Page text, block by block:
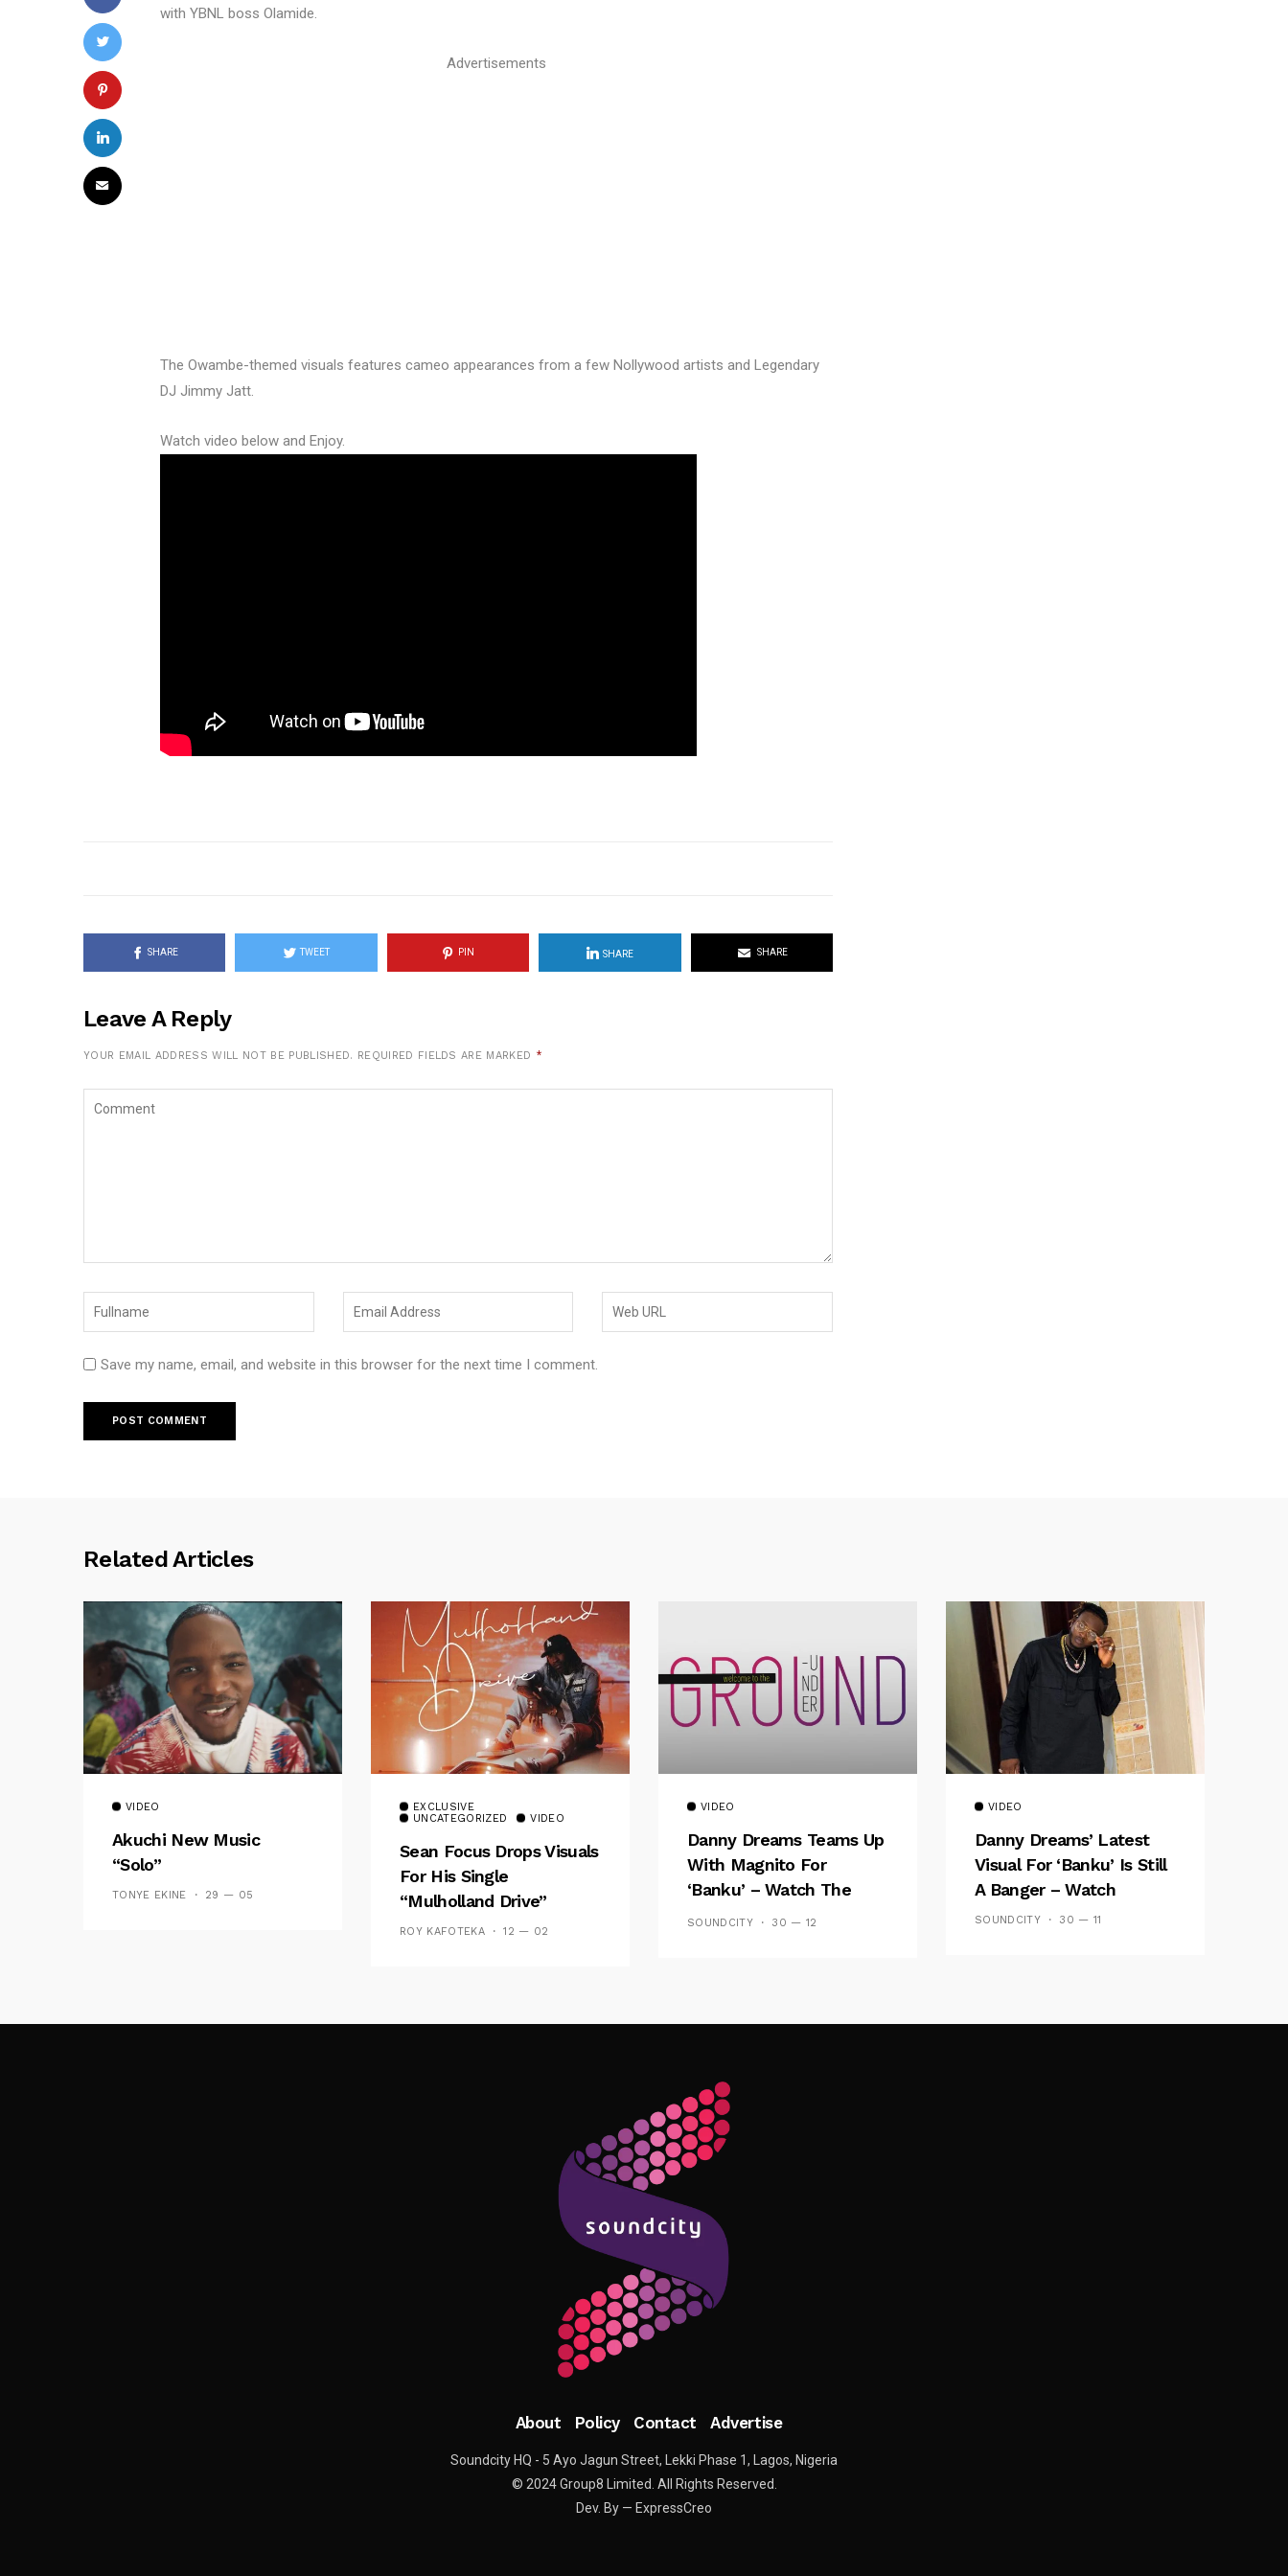
with YBNL boss Olamide.
Advertisements
The Owambe-themed visuals features cameo appearances from a few Nollywood artists and Legendary
DJ Jimmy Jatt.
Watch video below and Enjoy.
SHARE TWEET PIN SHARE SHARE
Leave A Reply
YOUR EMAIL ADDRESS WILL NOT BE PUBLISHED. REQUIRED FIELDS ARE MARKED *
Save my name, email, and website in this browser for the next time I comment.
Related Articles
VIDEO
Akuchi New Music
“Solo”
TONYE EKINE 29 — 05
EXCLUSIVE
UNCATEGORIZED
VIDEO
Sean Focus Drops Visuals
For His Single
“Mulholland Drive”
ROY KAFOTEKA 12 — 02
VIDEO
Danny Dreams Teams Up
With Magnito For
‘Banku’ – Watch The
Video
SOUNDCITY 30 — 12
VIDEO
Danny Dreams’ Latest
Visual For ‘banku’ Is Still
A Banger – Watch
SOUNDCITY 30 — 11
Follow Me
About Policy Contact Advertise
Soundcity HQ - 5 Ayo Jagun Street, Lekki Phase 1, Lagos, Nigeria
© 2024 Group8 Limited. All Rights Reserved.
Dev. By — ExpressCreo